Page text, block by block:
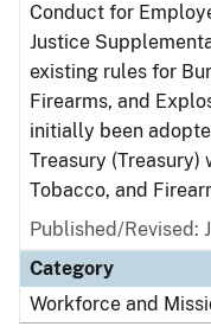
Conduct for
Justice
existing rules for
Firearms, and
initially been
Treasury (Treasury)
Tobacco, and
Published/Revised:
Category
Workforce and